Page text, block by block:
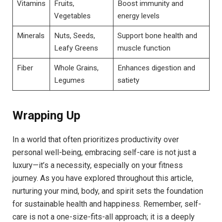
Vitamins
Fruits,
Vegetables
Boost immunity and
energy levels
Minerals
Nuts, Seeds,
Leafy Greens
Support bone health and
muscle function
Fiber
Whole Grains,
Legumes
Enhances digestion and
satiety
Wrapping Up
In a world that often prioritizes productivity over
personal well-being, embracing self-care is not just a
luxury—it’s a necessity, especially on your fitness
journey. As you have explored throughout this article,
nurturing your mind, body, and spirit sets the foundation
for sustainable health and happiness. Remember, self-
care is not a one-size-fits-all approach; it is a deeply